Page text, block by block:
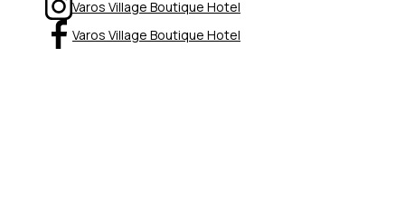
Varos Village Boutique Hotel
Varos Village Boutique Hotel